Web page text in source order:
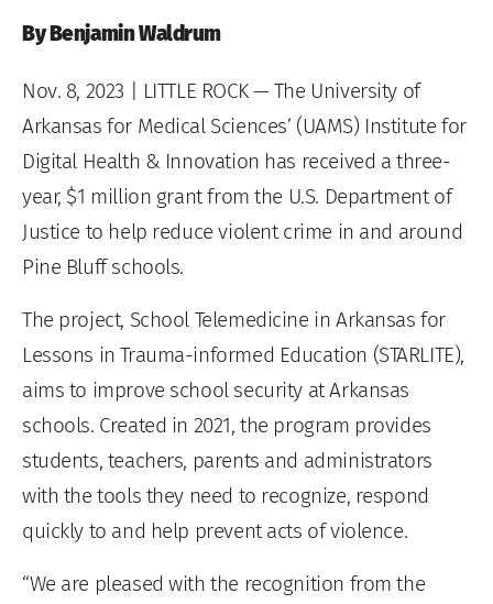
By Benjamin Waldrum
Nov. 8, 2023 | LITTLE ROCK — The University of
Arkansas for Medical Sciences’ (UAMS) Institute for
Digital Health & Innovation has received a three-
year, $1 million grant from the U.S. Department of
Justice to help reduce violent crime in and around
Pine Bluff schools.
The project, School Telemedicine in Arkansas for
Lessons in Trauma-informed Education (STARLITE),
aims to improve school security at Arkansas
schools. Created in 2021, the program provides
students, teachers, parents and administrators
with the tools they need to recognize, respond
quickly to and help prevent acts of violence.
“We are pleased with the recognition from the